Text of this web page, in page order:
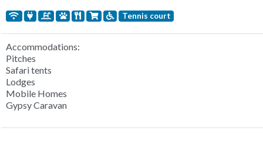
Tennis court
Accommodations:
Pitches
Safari tents
Lodges
Mobile Homes
Gypsy Caravan